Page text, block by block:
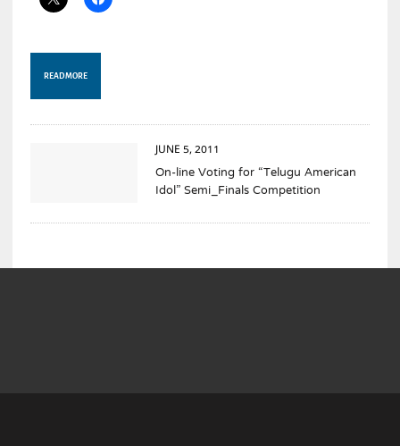
READ MORE
JUNE 5, 2011
On-line Voting for “Telugu American
Idol” Semi_Finals Competition